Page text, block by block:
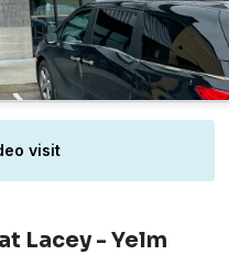
visit
at Lacey - Yelm